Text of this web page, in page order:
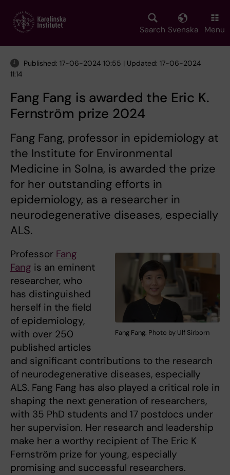
main
Search Svenska Menu
Published: 17-06-2024 10:55 | Updated: 17-06-2024
11:14
Fang Fang is awarded the Eric K.
Fernström prize 2024
Fang Fang, professor in epidemiology at
the Institute for Environmental
Medicine in Solna, is awarded the prize
for her outstanding efforts in
epidemiology, as a researcher in
neurodegenerative diseases, especially
ALS.
Fang Fang. Photo by Ulf Sirborn
Professor Fang
Fang is an eminent
researcher, who
has distinguished
herself in the field
of epidemiology,
with over 250
published articles
and significant contributions to the research
of neurodegenerative diseases, especially
ALS. Fang Fang has also played a critical role in
shaping the next generation of researchers,
with 35 PhD students and 17 postdocs under
her supervision. Her research and leadership
make her a worthy recipient of The Eric K
Fernström prize for young, especially
promising and successful researchers.